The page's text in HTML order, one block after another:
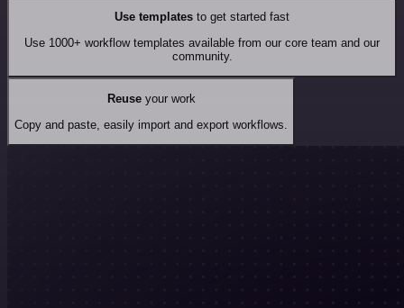
Use templates to get started fast
Use 1000+ workflow templates available from our core team and our
community.
Reuseyour work
Copy and paste, easily import and export workflows.